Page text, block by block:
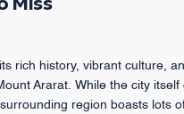
rich history, vibrant culture,
Ararat. While the city itself
region boasts lots